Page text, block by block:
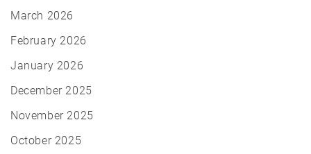
March 2026
February 2026
January 2026
December 2025
November 2025
October 2025